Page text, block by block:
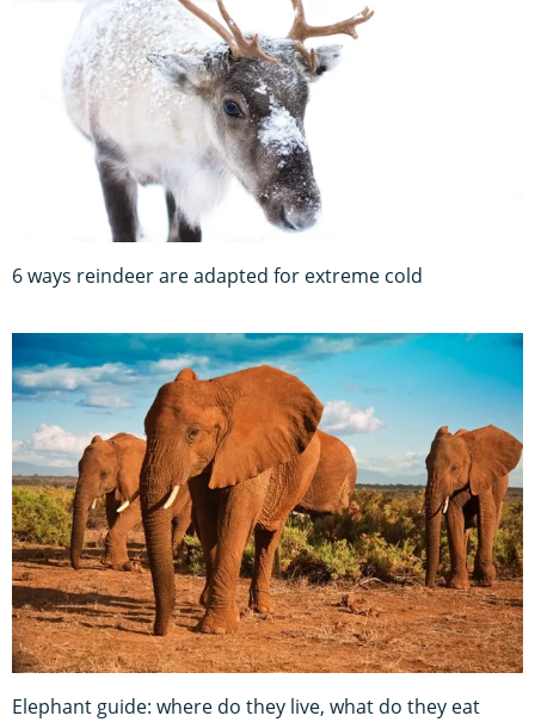
6 ways reindeer are adapted for extreme cold
Elephant guide: where do they live, what do they eat